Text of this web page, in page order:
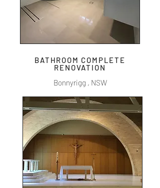
BATHROOM COMPLETE
RENOVATION
Bonnyrigg , NSW